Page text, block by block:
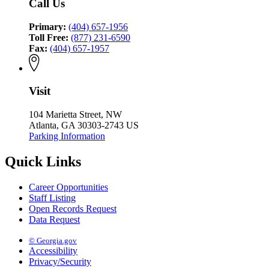
Call Us
Primary: (404) 657-1956
Toll Free: (877) 231-6590
Fax: (404) 657-1957
Visit
104 Marietta Street, NW
Atlanta, GA 30303-2743 US
Parking Information
Quick Links
Career Opportunities
Staff Listing
Open Records Request
Data Request
© Georgia.gov
Accessibility
Privacy/Security